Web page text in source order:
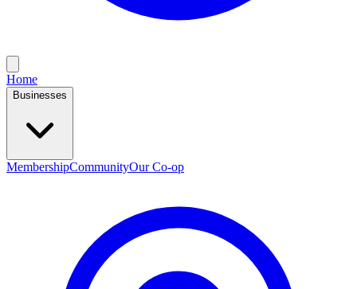
Home
Businesses
MembershipCommunityOur Co-op